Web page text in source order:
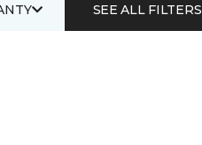
SEE ALL FILTERS